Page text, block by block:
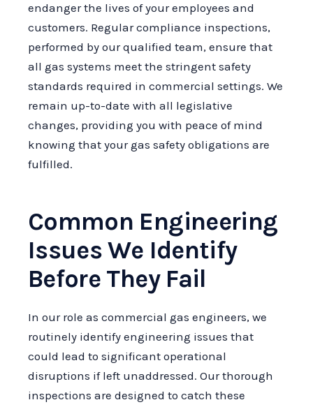
endanger the lives of your employees and
customers. Regular compliance inspections,
performed by our qualified team, ensure that
all gas systems meet the stringent safety
standards required in commercial settings. We
remain up-to-date with all legislative
changes, providing you with peace of mind
knowing that your gas safety obligations are
fulfilled.
Common Engineering
Issues We Identify
Before They Fail
In our role as commercial gas engineers, we
routinely identify engineering issues that
could lead to significant operational
disruptions if left unaddressed. Our thorough
inspections are designed to catch these